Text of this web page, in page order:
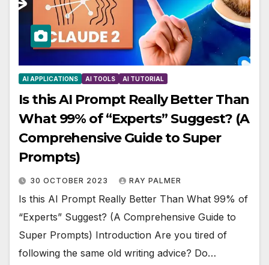
AI APPLICATIONS AI TOOLS AI TUTORIAL
Is this AI Prompt Really Better Than
What 99% of “Experts” Suggest? (A
Comprehensive Guide to Super
Prompts)
30 OCTOBER 2023 RAY PALMER
Is this AI Prompt Really Better Than What 99% of
“Experts” Suggest? (A Comprehensive Guide to
Super Prompts) Introduction Are you tired of
following the same old writing advice? Do…